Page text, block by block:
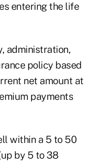
entering the life
administration,
policy based
net amount at
payments
within a 5 to 50
by 5 to 38